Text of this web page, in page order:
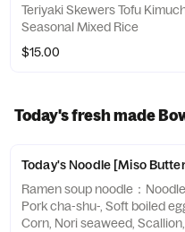
Teriyaki Skewers Tofu
Seasonal Mixed Rice
$15.00
Today's fresh made
Today's Noodle
Ramen soup noodle：
Pork cha-shu-, Soft boiled
Corn, Nori seaweed,